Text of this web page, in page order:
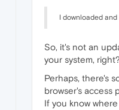
I downloaded
So, it's not an
your system,
Perhaps, there's
browser's access
If you know